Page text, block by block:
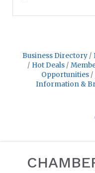
Business Directory
Hot Deals
Opportunities
Information &